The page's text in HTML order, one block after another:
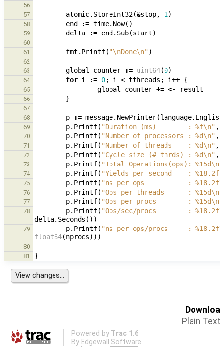
56
57
atomic. StoreInt32(&stop, 1 )
58 end := time. Now()
59 delta := end . Sub(start)
60
61
fmt . Printf( "\nDone\n")
62
63
global_counter := uint64(0)
64 for i := 0; i < tthreads ; i++ {
65 global_counter += <- result
66 }
67
68
p := message. NewPrinter(language.
69 p. Printf( "Duration (ms)        : %f\n" ,
70 p. Printf( "Number of processors : %d\n" ,
71 p. Printf( "Number of threads    : %d\n" ,
72 p. Printf( "Cycle size (# thrds) : %d\n" ,
73 p. Printf( "Total Operations(ops):
74 p. Printf( "Yields per second    :
75 p. Printf( "ns per ops           :
76 p. Printf( "Ops per threads      :
77 p. Printf( "Ops per procs        :
78 p. Printf( "Ops/sec/procs        :
delta. Seconds ())
79 p. Printf( "ns per ops/procs     :
float64(nprocs)))
80
81
}
Plain Text
Powered by Trac 1.6
By Edgewall Software .